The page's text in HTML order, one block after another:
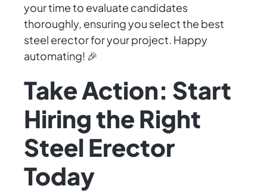
your time to evaluate candidates
thoroughly, ensuring you select the best
steel erector for your project. Happy
automating! 🎉
Take Action: Start
Hiring the Right
Steel Erector
Today